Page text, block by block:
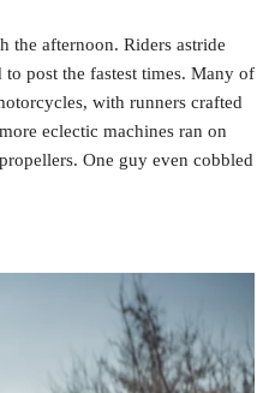
the afternoon. Riders astride
post the fastest times. Many of
with runners crafted
eclectic machines ran on
One guy even cobbled